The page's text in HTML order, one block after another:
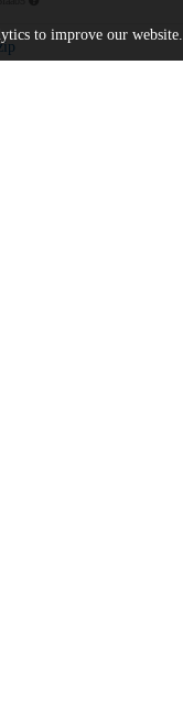
to improve our website.